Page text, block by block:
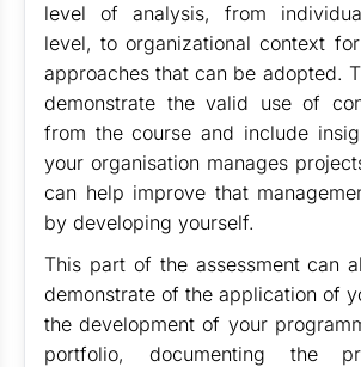
level of analysis, from
level, to organizational context
approaches that can be adopted.
demonstrate the valid use of
from the course and include
your organisation manages
can help improve that
by developing yourself.
This part of the assessment can
demonstrate of the application of
the development of your
portfolio, documenting the